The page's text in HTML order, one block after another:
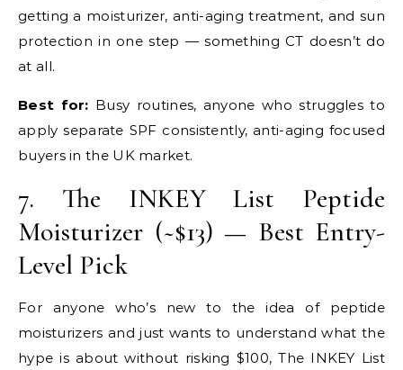
getting a moisturizer, anti-aging treatment, and sun
protection in one step — something CT doesn’t do
at all.
Best for: Busy routines, anyone who struggles to
apply separate SPF consistently, anti-aging focused
buyers in the UK market.
7. The INKEY List Peptide
Moisturizer (~$13) — Best Entry-
Level Pick
For anyone who’s new to the idea of peptide
moisturizers and just wants to understand what the
hype is about without risking $100, The INKEY List